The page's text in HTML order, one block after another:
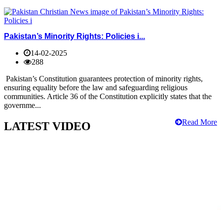
Pakistan’s Minority Rights: Policies i...
14-02-2025
288
Pakistan’s Constitution guarantees protection of minority rights,
ensuring equality before the law and safeguarding religious
communities. Article 36 of the Constitution explicitly states that the
governme...
Read More
LATEST VIDEO